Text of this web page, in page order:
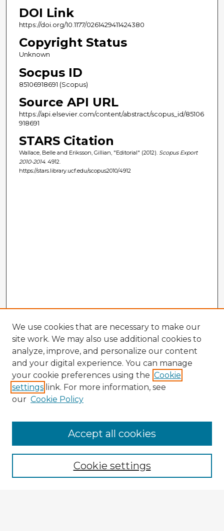
DOI Link
https://doi.org/10.1177/0261429411424380
Copyright Status
Unknown
Socpus ID
85106918691 (Scopus)
Source API URL
https://api.elsevier.com/content/abstract/scopus_id/85106
918691
STARS Citation
Wallace, Belle and Eriksson, Gillian, "Editorial" (2012). Scopus Export
2010-2014. 4912.
https://stars.library.ucf.edu/scopus2010/4912
Enter search terms:
We use cookies that are necessary to make our
site work. We may also use additional cookies to
analyze, improve, and personalize our content
and your digital experience. You can manage
your cookie preferences using the Cookie
settings link. For more information, see
our Cookie Policy
Cookie settings
Accept all cookies